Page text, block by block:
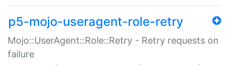
p5-mojo-useragent-role-retry
Mojo::UserAgent::Role::Retry - Retry requests on
failure